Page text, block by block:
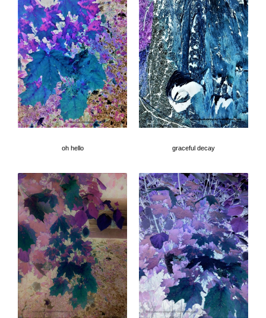
oh hello graceful decay